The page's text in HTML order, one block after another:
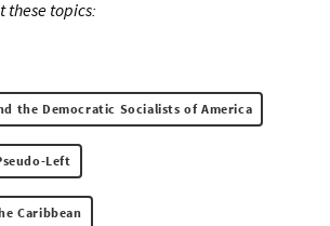
these topics:
the Democratic Socialists of America
Left
Caribbean